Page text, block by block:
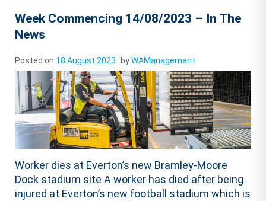
Week Commencing 14/08/2023 – In The
News
Posted on 18 August 2023 byWAManagement
Worker dies at Everton’s new Bramley-Moore
Dock stadium site A worker has died after being
injured at Everton’s new football stadium which is